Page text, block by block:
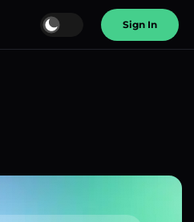
Sign In